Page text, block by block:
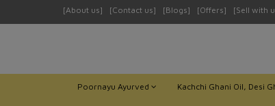
[About us] [Contact us] [Blogs] [Offers] [Sell with
Poornayu Ayurved Kachchi Ghani Oil, Desi